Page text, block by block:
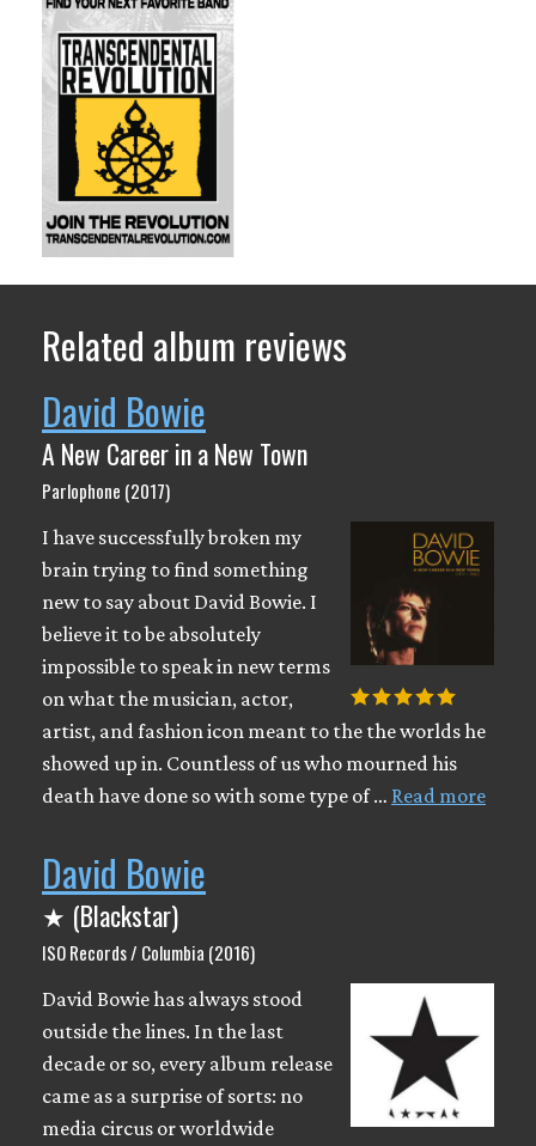
Related album reviews
David Bowie
A New Career in a New Town
Parlophone (2017)
I have successfully broken my
brain trying to find something
new to say about David Bowie. I
believe it to be absolutely
impossible to speak in new terms
on what the musician, actor,
artist, and fashion icon meant to the the worlds he
showed up in. Countless of us who mourned his
death have done so with some type of … Read more
David Bowie
★ (Blackstar)
ISO Records / Columbia (2016)
David Bowie has always stood
outside the lines. In the last
decade or so, every album release
came as a surprise of sorts: no
media circus or worldwide